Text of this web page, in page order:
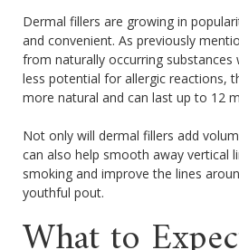
Dermal fillers are growing in
and convenient. As previously
from naturally occurring substances
less potential for allergic reactions,
more natural and can last up to 12
Not only will dermal fillers add
can also help smooth away vertical
smoking and improve the lines
youthful pout.